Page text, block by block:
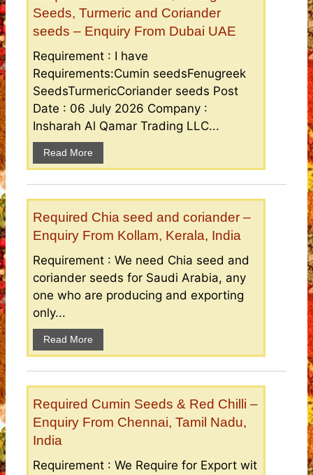
Seeds, Turmeric and Coriander
seeds – Enquiry From Dubai UAE
Requirement : I have
Requirements:Cumin seedsFenugreek
SeedsTurmericCoriander seeds Post
Date : 06 July 2026 Company :
Insharah Al Qamar Trading LLC...
Read More
Required Chia seed and coriander –
Enquiry From Kollam, Kerala, India
Requirement : We need Chia seed and
coriander seeds for Saudi Arabia, any
one who are producing and exporting
only...
Read More
Required Cumin Seeds & Red Chilli –
Enquiry From Chennai, Tamil Nadu,
India
Requirement : We Require for Export wit